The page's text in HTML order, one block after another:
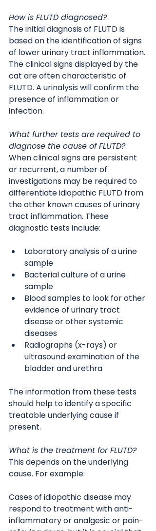
How is FLUTD diagnosed?
The initial diagnosis of FLUTD is
based on the identification of signs
of lower urinary tract inflammation.
The clinical signs displayed by the
cat are often characteristic of
FLUTD. A urinalysis will confirm the
presence of inflammation or
infection.
What further tests are required to
diagnose the cause of FLUTD?
When clinical signs are persistent
or recurrent, a number of
investigations may be required to
differentiate idiopathic FLUTD from
the other known causes of urinary
tract inflammation. These
diagnostic tests include:
Laboratory analysis of a urine
sample
Bacterial culture of a urine
sample
Blood samples to look for other
evidence of urinary tract
disease or other systemic
diseases
Radiographs (x-rays) or
ultrasound examination of the
bladder and urethra
The information from these tests
should help to identify a specific
treatable underlying cause if
present.
What is the treatment for FLUTD?
This depends on the underlying
cause. For example:
Cases of idiopathic disease may
respond to treatment with anti-
inflammatory or analgesic or pain-